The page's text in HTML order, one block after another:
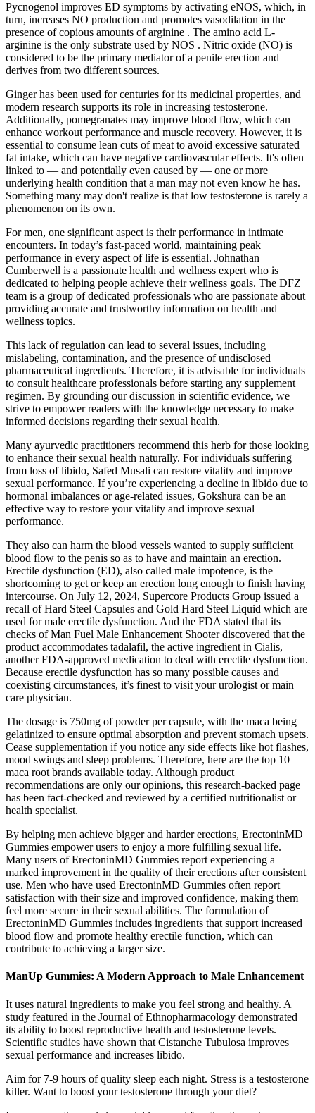
Pycnogenol improves ED symptoms by activating eNOS, which, in
turn, increases NO production and promotes vasodilation in the
presence of copious amounts of arginine . The amino acid L-
arginine is the only substrate used by NOS . Nitric oxide (NO) is
considered to be the primary mediator of a penile erection and
derives from two different sources.
Ginger has been used for centuries for its medicinal properties, and
modern research supports its role in increasing testosterone.
Additionally, pomegranates may improve blood flow, which can
enhance workout performance and muscle recovery. However, it is
essential to consume lean cuts of meat to avoid excessive saturated
fat intake, which can have negative cardiovascular effects. It's often
linked to — and potentially even caused by — one or more
underlying health condition that a man may not even know he has.
Something many may don't realize is that low testosterone is rarely a
phenomenon on its own.
For men, one significant aspect is their performance in intimate
encounters. In today’s fast-paced world, maintaining peak
performance in every aspect of life is essential. Johnathan
Cumberwell is a passionate health and wellness expert who is
dedicated to helping people achieve their wellness goals. The DFZ
team is a group of dedicated professionals who are passionate about
providing accurate and trustworthy information on health and
wellness topics.
This lack of regulation can lead to several issues, including
mislabeling, contamination, and the presence of undisclosed
pharmaceutical ingredients. Therefore, it is advisable for individuals
to consult healthcare professionals before starting any supplement
regimen. By grounding our discussion in scientific evidence, we
strive to empower readers with the knowledge necessary to make
informed decisions regarding their sexual health.
Many ayurvedic practitioners recommend this herb for those looking
to enhance their sexual health naturally. For individuals suffering
from loss of libido, Safed Musali can restore vitality and improve
sexual performance. If you’re experiencing a decline in libido due to
hormonal imbalances or age-related issues, Gokshura can be an
effective way to restore your vitality and improve sexual
performance.
They also can harm the blood vessels wanted to supply sufficient
blood flow to the penis so as to have and maintain an erection.
Erectile dysfunction (ED), also called male impotence, is the
shortcoming to get or keep an erection long enough to finish having
intercourse. On July 12, 2024, Supercore Products Group issued a
recall of Hard Steel Capsules and Gold Hard Steel Liquid which are
used for male erectile dysfunction. And the FDA stated that its
checks of Man Fuel Male Enhancement Shooter discovered that the
product accommodates tadalafil, the active ingredient in Cialis,
another FDA-approved medication to deal with erectile dysfunction.
Because erectile dysfunction has so many possible causes and
coexisting circumstances, it’s finest to visit your urologist or main
care physician.
The dosage is 750mg of powder per capsule, with the maca being
gelatinized to ensure optimal absorption and prevent stomach upsets.
Cease supplementation if you notice any side effects like hot flashes,
mood swings and sleep problems. Therefore, here are the top 10
maca root brands available today. Although product
recommendations are only our opinions, this research-backed page
has been fact-checked and reviewed by a certified nutritionalist or
health specialist.
By helping men achieve bigger and harder erections, ErectoninMD
Gummies empower users to enjoy a more fulfilling sexual life.
Many users of ErectoninMD Gummies report experiencing a
marked improvement in the quality of their erections after consistent
use. Men who have used ErectoninMD Gummies often report
satisfaction with their size and improved confidence, making them
feel more secure in their sexual abilities. The formulation of
ErectoninMD Gummies includes ingredients that support increased
blood flow and promote healthy erectile function, which can
contribute to achieving a larger size.
ManUp Gummies: A Modern Approach to Male Enhancement
It uses natural ingredients to make you feel strong and healthy. A
study featured in the Journal of Ethnopharmacology demonstrated
its ability to boost reproductive health and testosterone levels.
Scientific studies have shown that Cistanche Tubulosa improves
sexual performance and increases libido.
Aim for 7-9 hours of quality sleep each night. Stress is a testosterone
killer. Want to boost your testosterone through your diet?